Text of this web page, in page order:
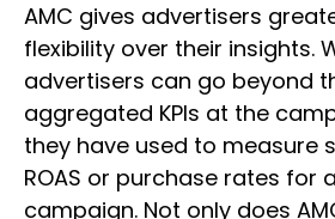
AMC gives advertisers
flexibility over their insights.
advertisers can go beyond
aggregated KPIs at the
they have used to measure
ROAS or purchase rates for
campaign. Not only does